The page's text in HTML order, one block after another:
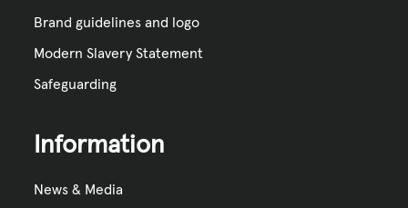
Brand guidelines and logo
Modern Slavery Statement
Safeguarding
Information
News & Media